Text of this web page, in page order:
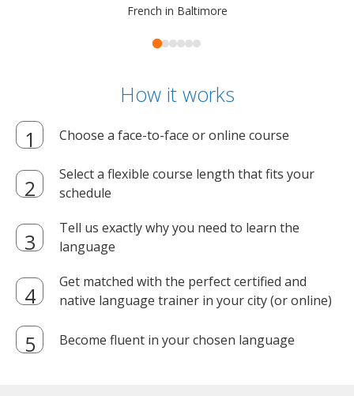
French in Baltimore
How it works
Choose a face-to-face or online course
Select a flexible course length that fits your
schedule
Tell us exactly why you need to learn the
language
Get matched with the perfect certified and
native language trainer in your city (or online)
Become fluent in your chosen language